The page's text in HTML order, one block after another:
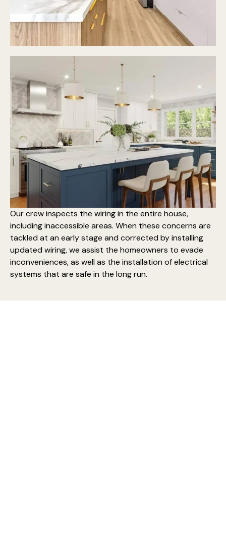
Our crew inspects the wiring in the entire house,
including inaccessible areas. When these concerns are
tackled at an early stage and corrected by installing
updated wiring, we assist the homeowners to evade
inconveniences, as well as the installation of electrical
systems that are safe in the long run.